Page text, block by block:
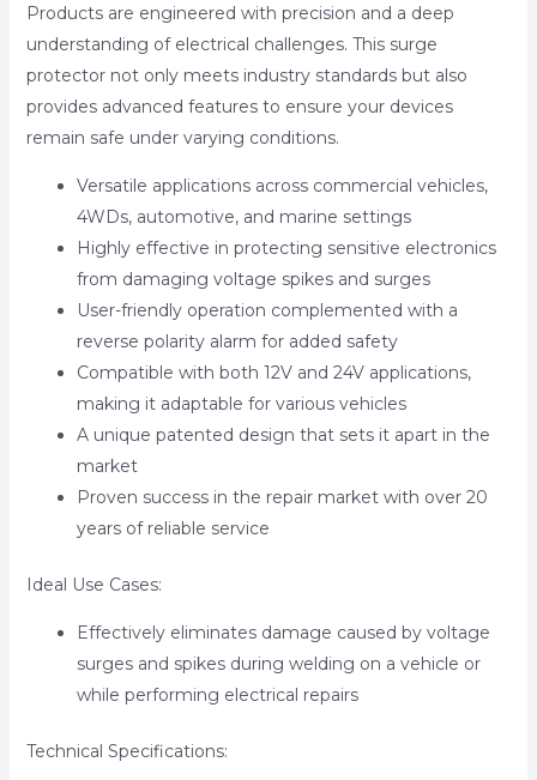
Products are engineered with precision and a deep
understanding of electrical challenges. This surge
protector not only meets industry standards but also
provides advanced features to ensure your devices
remain safe under varying conditions.
Versatile applications across commercial vehicles,
4WDs, automotive, and marine settings
Highly effective in protecting sensitive electronics
from damaging voltage spikes and surges
User-friendly operation complemented with a
reverse polarity alarm for added safety
Compatible with both 12V and 24V applications,
making it adaptable for various vehicles
A unique patented design that sets it apart in the
market
Proven success in the repair market with over 20
years of reliable service
Ideal Use Cases:
Effectively eliminates damage caused by voltage
surges and spikes during welding on a vehicle or
while performing electrical repairs
Technical Specifications: